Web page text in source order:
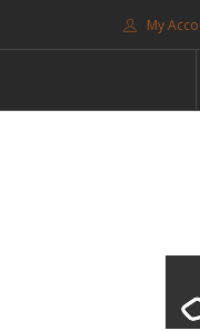
My
999-0595